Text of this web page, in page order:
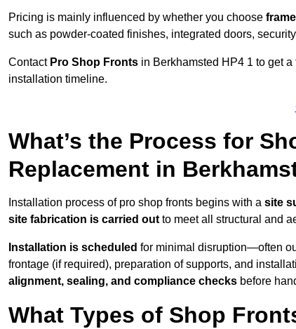
Pricing is mainly influenced by whether you choose
such as powder-coated finishes, integrated doors,
Contact Pro Shop Fronts in Berkhamsted HP4 1 to get
installation timeline.
What’s the Process for
Replacement in
Installation process of pro shop fronts begins with a site
site fabrication is carried out to meet all structural and
Installation is scheduled for minimal disruption—often
frontage (if required), preparation of supports, and
alignment, sealing, and compliance checks before
What Types of Shop